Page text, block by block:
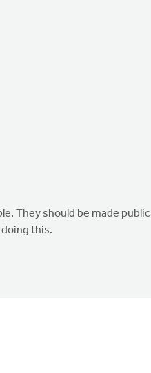
They should be made
doing this.